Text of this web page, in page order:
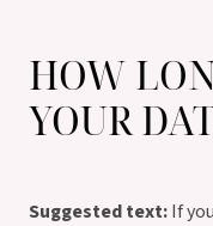
HOW
YOUR
Suggested text:If